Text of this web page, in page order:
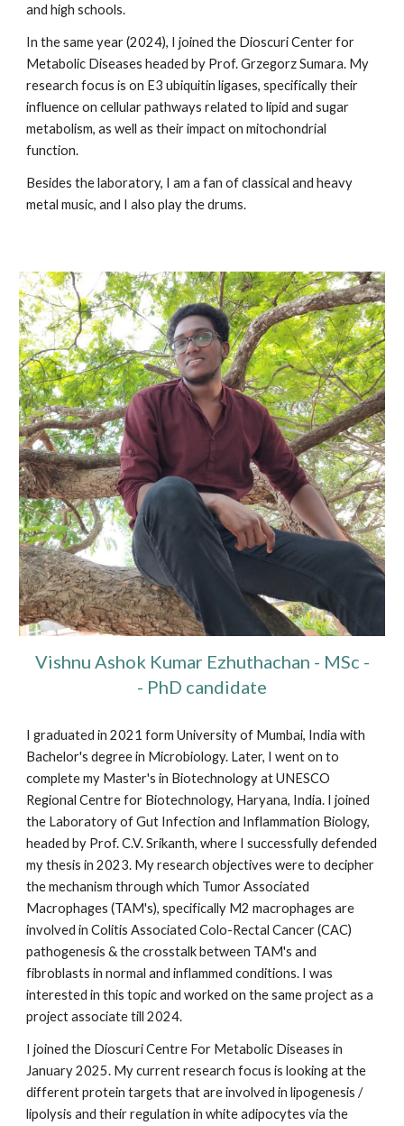
and high schools.
In the same year (2024), I joined the Dioscuri Center for
Metabolic Diseases headed by Prof. Grzegorz Sumara. My
research focus is on E3 ubiquitin ligases, specifically their
influence on cellular pathways related to lipid and sugar
metabolism, as well as their impact on mitochondrial
function.
Besides the laboratory, I am a fan of classical and heavy
metal music, and I also play the drums.
Vishnu Ashok Kumar Ezhuthachan - MSc -
- PhD candidate
I graduated in 2021 form University of Mumbai, India with
Bachelor's degree in Microbiology. Later, I went on to
complete my Master's in Biotechnology at UNESCO
Regional Centre for Biotechnology, Haryana, India. I joined
the Laboratory of Gut Infection and Inflammation Biology,
headed by Prof. C.V. Srikanth, where I successfully defended
my thesis in 2023. My research objectives were to decipher
the mechanism through which Tumor Associated
Macrophages (TAM's), specifically M2 macrophages are
involved in Colitis Associated Colo-Rectal Cancer (CAC)
pathogenesis & the crosstalk between TAM's and
fibroblasts in normal and inflammed conditions. I was
interested in this topic and worked on the same project as a
project associate till 2024.
I joined the Dioscuri Centre For Metabolic Diseases in
January 2025. My current research focus is looking at the
different protein targets that are involved in lipogenesis /
lipolysis and their regulation in white adipocytes via the